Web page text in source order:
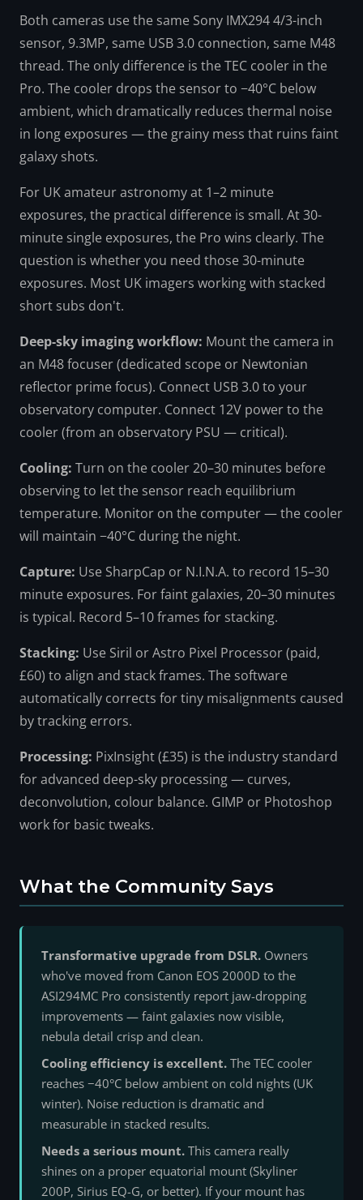
Both cameras use the same Sony IMX294 4/3-inch
sensor, 9.3MP, same USB 3.0 connection, same M48
thread. The only difference is the TEC cooler in the
Pro. The cooler drops the sensor to −40°C below
ambient, which dramatically reduces thermal noise
in long exposures — the grainy mess that ruins faint
galaxy shots.
For UK amateur astronomy at 1–2 minute
exposures, the practical difference is small. At 30-
minute single exposures, the Pro wins clearly. The
question is whether you need those 30-minute
exposures. Most UK imagers working with stacked
short subs don't.
Deep-sky imaging workflow: Mount the camera in
an M48 focuser (dedicated scope or Newtonian
reflector prime focus). Connect USB 3.0 to your
observatory computer. Connect 12V power to the
cooler (from an observatory PSU — critical).
Cooling: Turn on the cooler 20–30 minutes before
observing to let the sensor reach equilibrium
temperature. Monitor on the computer — the cooler
will maintain −40°C during the night.
Capture: Use SharpCap or N.I.N.A. to record 15–30
minute exposures. For faint galaxies, 20–30 minutes
is typical. Record 5–10 frames for stacking.
Stacking: Use Siril or Astro Pixel Processor (paid,
£60) to align and stack frames. The software
automatically corrects for tiny misalignments caused
by tracking errors.
Processing: PixInsight (£35) is the industry standard
for advanced deep-sky processing — curves,
deconvolution, colour balance. GIMP or Photoshop
work for basic tweaks.
What the Community Says
Transformative upgrade from DSLR. Owners
who've moved from Canon EOS 2000D to the
ASI294MC Pro consistently report jaw-dropping
improvements — faint galaxies now visible,
nebula detail crisp and clean.
Cooling efficiency is excellent. The TEC cooler
reaches −40°C below ambient on cold nights (UK
winter). Noise reduction is dramatic and
measurable in stacked results.
Needs a serious mount. This camera really
shines on a proper equatorial mount (Skyliner
200P, Sirius EQ-G, or better). If your mount has